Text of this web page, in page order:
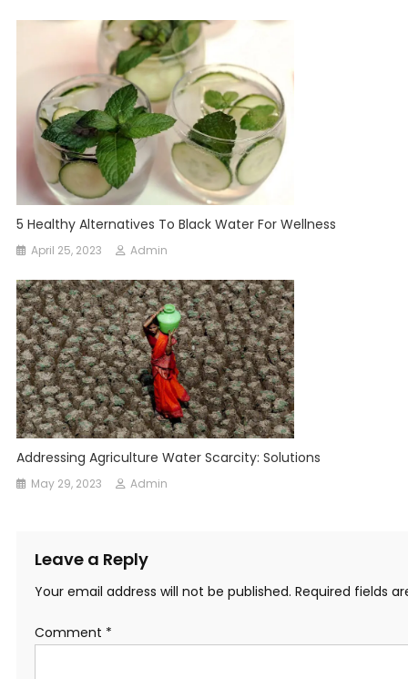
5 Healthy Alternatives To Black Water For Wellness
April 25, 2023 Admin
Addressing Agriculture Water Scarcity: Solutions
May 29, 2023 Admin
Leave a Reply
Your email address will not be published. Required fields
Comment *